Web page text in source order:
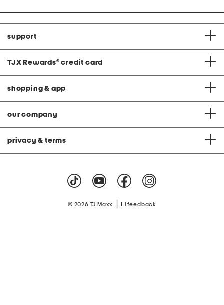
support
TJX Rewards® credit card
shopping & app
our company
privacy & terms
© 2026 TJ Maxx feedback